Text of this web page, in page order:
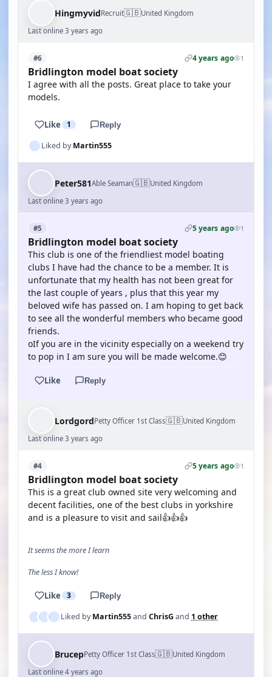
HingmyvidRecruit🇬🇧United Kingdom
Last online 3 years ago
#6 4 years ago 1
Bridlington model boat society
I agree with all the posts. Great place to take your
models.
Like 1 Reply
Liked byMartin555
Peter581Able Seaman🇬🇧United Kingdom
Last online 3 years ago
#5 5 years ago 1
Bridlington model boat society
This club is one of the friendliest model boating
clubs I have had the chance to be a member. It is
unfortunate that my health has not been great for
the last couple of years , plus that this year my
beloved wife has passed on. I am hoping to get back
to see all the wonderful members who became good
friends.
oIf you are in the vicinity especially on a weekend try
to pop in I am sure you will be made welcome.😊
Like Reply
LordgordPetty Officer 1st Class🇬🇧United Kingdom
Last online 3 years ago
#4 5 years ago 1
Bridlington model boat society
This is a great club owned site very welcoming and
decent facilities, one of the best clubs in yorkshire
and is a pleasure to visit and sail👍👍👍
It seems the more I learn
The less I know!
Like 3 Reply
Liked byMartin555and ChrisG and 1 other
BrucepPetty Officer 1st Class🇬🇧United Kingdom
Last online 4 years ago